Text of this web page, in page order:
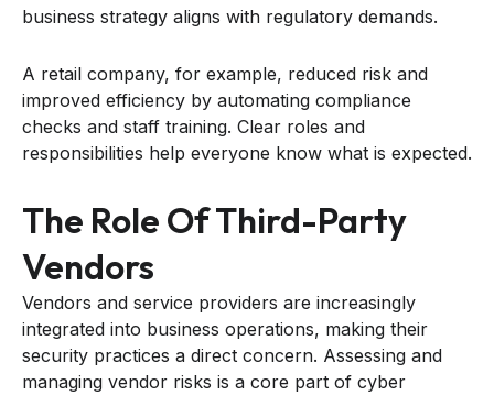
business strategy aligns with regulatory demands.
A retail company, for example, reduced risk and
improved efficiency by automating compliance
checks and staff training. Clear roles and
responsibilities help everyone know what is expected.
The Role Of Third-Party
Vendors
Vendors and service providers are increasingly
integrated into business operations, making their
security practices a direct concern. Assessing and
managing vendor risks is a core part of cyber